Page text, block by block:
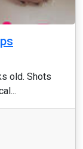
old. Shots